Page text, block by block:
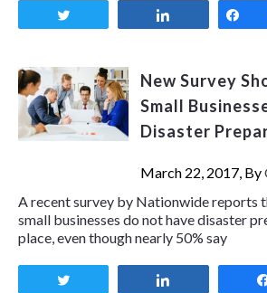
New Survey
Small
Disaster
March 22, 2017, By
A recent survey by Nationwide reports
small businesses do not have disaster
place, even though nearly 50% say